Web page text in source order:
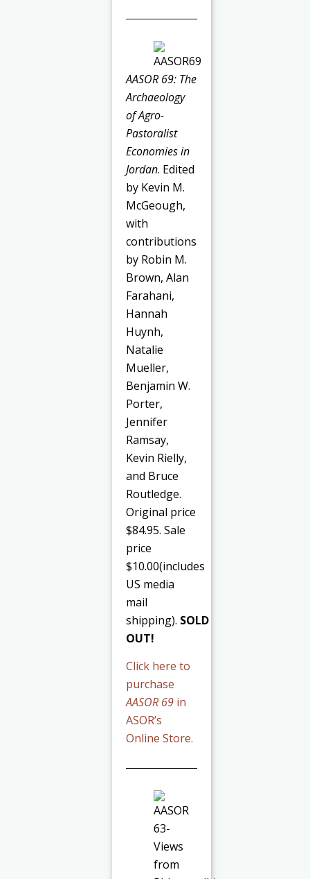
AASOR 69: The
Archaeology
of Agro-
Pastoralist
Economies in
Jordan. Edited
by Kevin M.
McGeough,
with
contributions
by Robin M.
Brown, Alan
Farahani,
Hannah
Huynh,
Natalie
Mueller,
Benjamin W.
Porter,
Jennifer
Ramsay,
Kevin Rielly,
and Bruce
Routledge.
Original price
$84.95. Sale
price
$10.00(includes
US media
mail
shipping). SOLD
OUT!
Click here to
purchase
AASOR 69 in
ASOR’s
Online Store.